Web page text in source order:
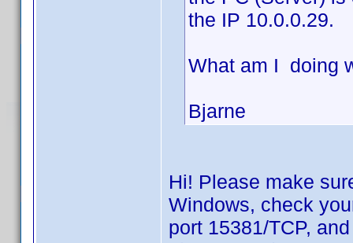
the IP 10.0.0.29.
What am I doing
Bjarne
Hi! Please make
Windows, check
port 15381/TCP,